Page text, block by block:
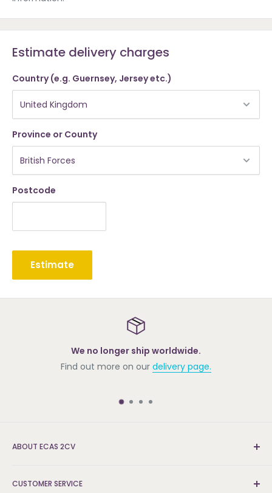
Estimate delivery charges
Country (e.g. Guernsey, Jersey etc.)
Province or County
Postcode
Estimate
We no longer ship worldwide.
Find out more on our delivery page.
ABOUT ECAS 2CV
We're the UK's leading supplier and can find the parts
CUSTOMER SERVICE